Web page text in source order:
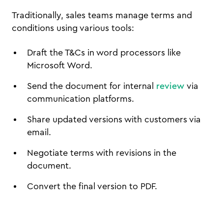
Traditionally, sales teams manage terms and
conditions using various tools:
Draft the T&Cs in word processors like
Microsoft Word.
Send the document for internal review via
communication platforms.
Share updated versions with customers via
email.
Negotiate terms with revisions in the
document.
Convert the final version to PDF.